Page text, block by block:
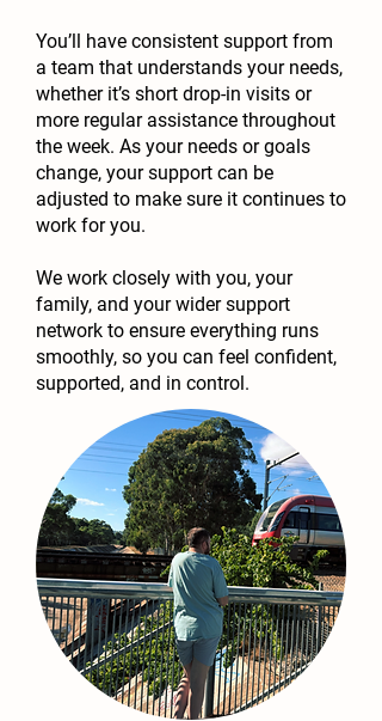
You’ll have consistent support from
a team that understands your needs,
whether it’s short drop-in visits or
more regular assistance throughout
the week. As your needs or goals
change, your support can be
adjusted to make sure it continues to
work for you.
We work closely with you, your
family, and your wider support
network to ensure everything runs
smoothly, so you can feel confident,
supported, and in control.